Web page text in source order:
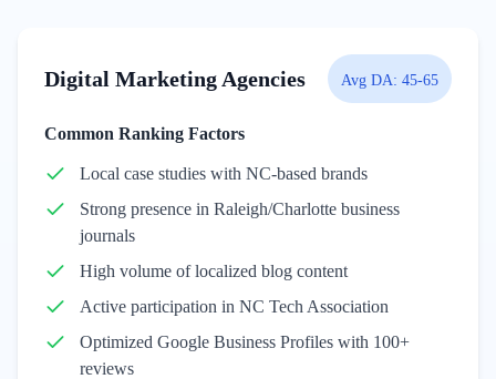
Digital Marketing Agencies Avg DA: 45-65
Common Ranking Factors
Local case studies with NC-based brands
Strong presence in Raleigh/Charlotte business
journals
High volume of localized blog content
Active participation in NC Tech Association
Optimized Google Business Profiles with 100+
reviews